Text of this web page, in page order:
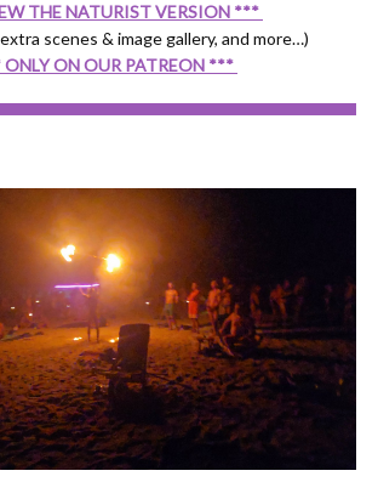
THE NATURIST VERSION ***
scenes & image gallery, and more…)
ON OUR PATREON ***